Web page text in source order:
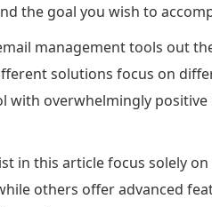
the goal you wish to
management tools out
solutions focus on
with overwhelmingly
in this article focus solely
others offer advanced